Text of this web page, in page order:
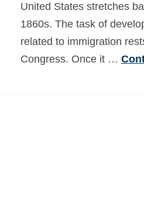
United States stretches
1860s. The task of
related to immigration
Congress. Once it …